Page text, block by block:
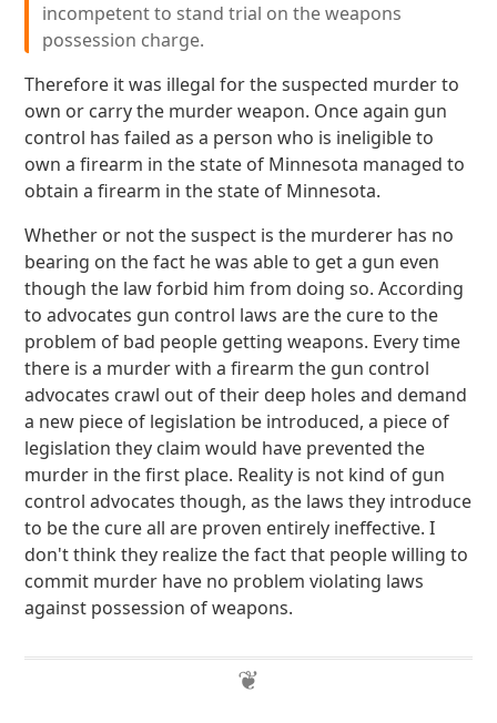
incompetent to stand trial on the weapons
possession charge.
Therefore it was illegal for the suspected murder to
own or carry the murder weapon. Once again gun
control has failed as a person who is ineligible to
own a firearm in the state of Minnesota managed to
obtain a firearm in the state of Minnesota.
Whether or not the suspect is the murderer has no
bearing on the fact he was able to get a gun even
though the law forbid him from doing so. According
to advocates gun control laws are the cure to the
problem of bad people getting weapons. Every time
there is a murder with a firearm the gun control
advocates crawl out of their deep holes and demand
a new piece of legislation be introduced, a piece of
legislation they claim would have prevented the
murder in the first place. Reality is not kind of gun
control advocates though, as the laws they introduce
to be the cure all are proven entirely ineffective. I
don't think they realize the fact that people willing to
commit murder have no problem violating laws
against possession of weapons.